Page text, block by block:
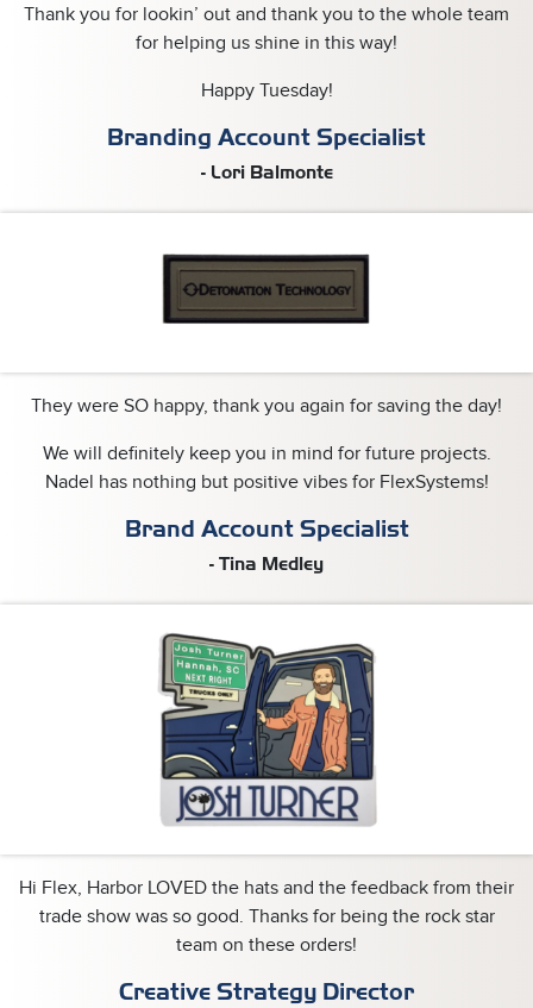
Thank you for lookin’ out and thank you to the whole team
for helping us shine in this way!
Happy Tuesday!
Branding Account Specialist
- Lori Balmonte
They were SO happy, thank you again for saving the day!
We will definitely keep you in mind for future projects.
Nadel has nothing but positive vibes for FlexSystems!
Brand Account Specialist
- Tina Medley
Hi Flex, Harbor LOVED the hats and the feedback from their
trade show was so good. Thanks for being the rock star
team on these orders!
Creative Strategy Director